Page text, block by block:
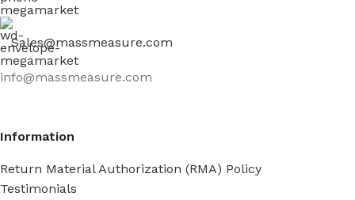
Sales@massmeasure.com
info@massmeasure.com
Information
Return Material Authorization (RMA) Policy
Testimonials